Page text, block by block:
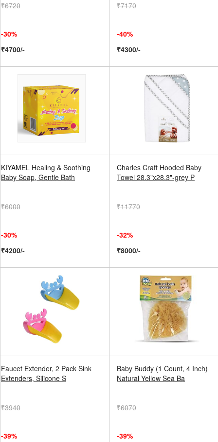
₹6720
-30%
₹4700/-
₹7170
-40%
₹4300/-
KIYAMEL Healing & Soothing
Baby Soap, Gentle Bath
₹6000
-30%
₹4200/-
Charles Craft Hooded Baby
Towel 28.3"x28.3"-grey P
₹11770
-32%
₹8000/-
Faucet Extender, 2 Pack Sink
Extenders, Silicone S
₹3940
-39%
Baby Buddy (1 Count, 4 Inch)
Natural Yellow Sea Ba
₹6070
-39%